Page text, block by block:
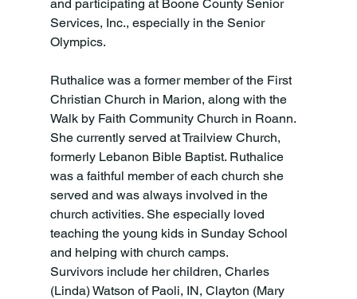
and participating at Boone County Senior
Services, Inc., especially in the Senior
Olympics.
Ruthalice was a former member of the First
Christian Church in Marion, along with the
Walk by Faith Community Church in Roann.
She currently served at Trailview Church,
formerly Lebanon Bible Baptist. Ruthalice
was a faithful member of each church she
served and was always involved in the
church activities. She especially loved
teaching the young kids in Sunday School
and helping with church camps.
Survivors include her children, Charles
(Linda) Watson of Paoli, IN, Clayton (Mary